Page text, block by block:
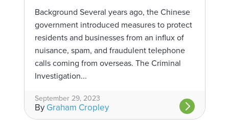
Background Several years ago, the Chinese
government introduced measures to protect
residents and businesses from an influx of
nuisance, spam, and fraudulent telephone
calls coming from overseas. The Criminal
Investigation...
September 29, 2023
By Graham Cropley